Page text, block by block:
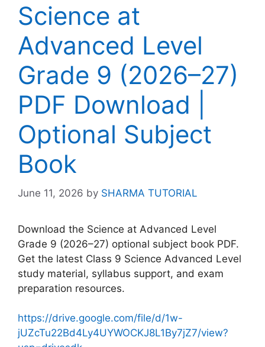
Science at
Advanced Level
Grade 9 (2026–27)
PDF Download |
Optional Subject
Book
June 11, 2026 by SHARMA TUTORIAL
Download the Science at Advanced Level
Grade 9 (2026–27) optional subject book PDF.
Get the latest Class 9 Science Advanced Level
study material, syllabus support, and exam
preparation resources.
https://drive.google.com/file/d/1w-
jUZcTu22Bd4Ly4UYWOCKJ8L1By7jZ7/view?